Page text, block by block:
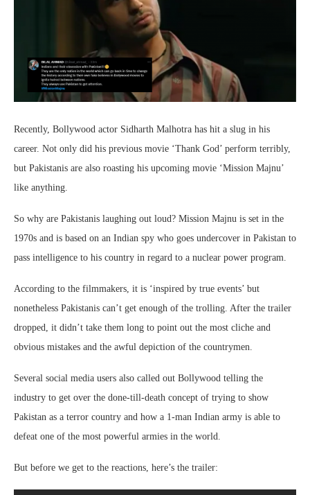
Recently, Bollywood actor Sidharth Malhotra has hit a slug in his
career. Not only did his previous movie ‘Thank God’ perform terribly,
but Pakistanis are also roasting his upcoming movie ‘Mission Majnu’
like anything.
So why are Pakistanis laughing out loud? Mission Majnu is set in the
1970s and is based on an Indian spy who goes undercover in Pakistan to
pass intelligence to his country in regard to a nuclear power program.
According to the filmmakers, it is ‘inspired by true events’ but
nonetheless Pakistanis can’t get enough of the trolling. After the trailer
dropped, it didn’t take them long to point out the most cliche and
obvious mistakes and the awful depiction of the countrymen.
Several social media users also called out Bollywood telling the
industry to get over the done-till-death concept of trying to show
Pakistan as a terror country and how a 1-man Indian army is able to
defeat one of the most powerful armies in the world.
But before we get to the reactions, here’s the trailer: